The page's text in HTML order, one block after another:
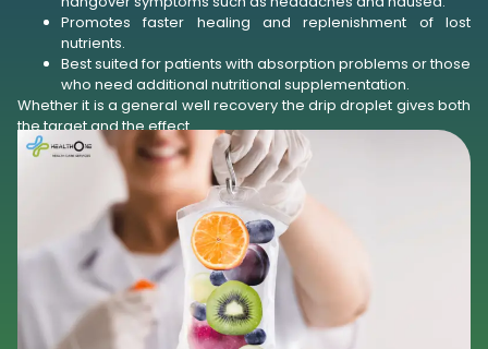
Promotes faster healing and replenishment of lost
nutrients.
Best suited for patients with absorption problems or those
who need additional nutritional supplementation.
Whether it is a general well recovery the drip droplet gives both
the target and the effect.